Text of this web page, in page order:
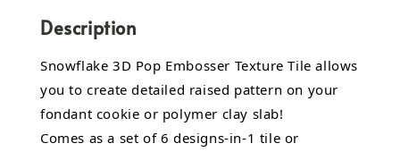
Description
Snowflake 3D Pop Embosser Texture Tile allows
you to create detailed raised pattern on your
fondant cookie or polymer clay slab!
Comes as a set of 6 designs-in-1 tile or